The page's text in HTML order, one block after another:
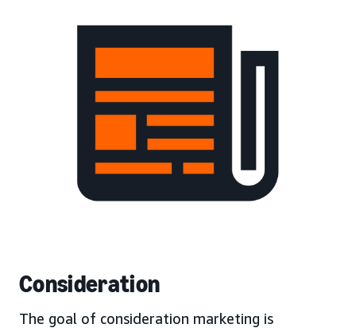
Consideration
The goal of consideration marketing is